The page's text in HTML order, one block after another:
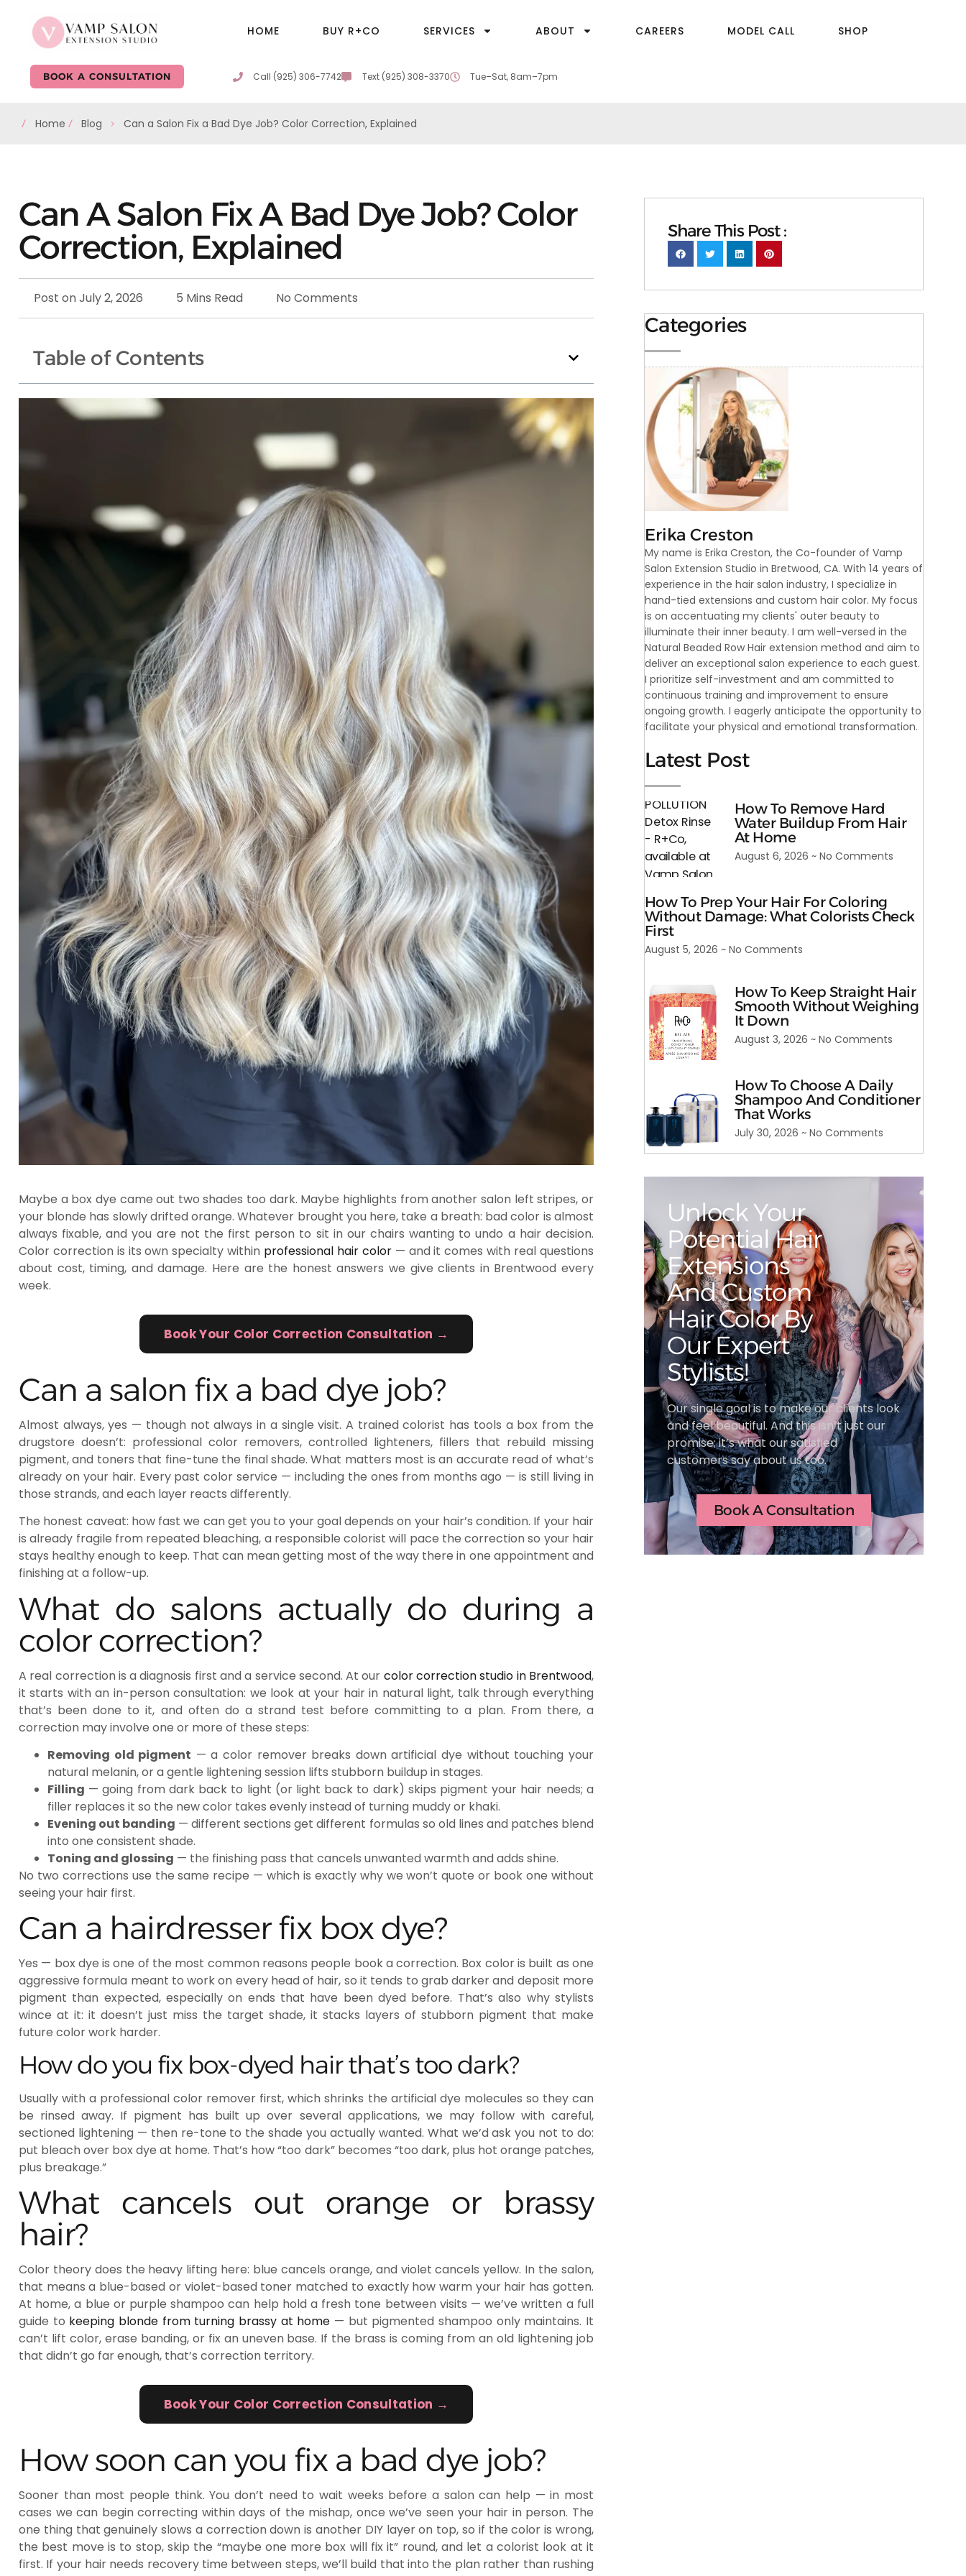
HOME BUY R+CO SERVICES ABOUT CAREERS MODEL CALL SHOP
BOOK A CONSULTATION Call (925) 306-7742 Text (925) 308-3370 Tue–Sat, 8am–7pm
Home Blog Can a Salon Fix a Bad Dye Job? Color Correction, Explained
Can A Salon Fix A Bad Dye Job? Color
Correction, Explained
Post onJuly 2, 2026 5 Mins Read No Comments
Table of Contents
Maybe a box dye came out two shades too dark. Maybe highlights from another salon left stripes, or
your blonde has slowly drifted orange. Whatever brought you here, take a breath: bad color is almost
always fixable, and you are not the first person to sit in our chairs wanting to undo a hair decision.
Color correction is its own specialty within professional hair color— and it comes with real questions
about cost, timing, and damage. Here are the honest answers we give clients in Brentwood every
week.
Book Your Color Correction Consultation →
Can a salon fix a bad dye job?
Almost always, yes — though not always in a single visit. A trained colorist has tools a box from the
drugstore doesn’t: professional color removers, controlled lighteners, fillers that rebuild missing
pigment, and toners that fine-tune the final shade. What matters most is an accurate read of what’s
already on your hair. Every past color service — including the ones from months ago — is still living in
those strands, and each layer reacts differently.
The honest caveat: how fast we can get you to your goal depends on your hair’s condition. If your hair
is already fragile from repeated bleaching, a responsible colorist will pace the correction so your hair
stays healthy enough to keep. That can mean getting most of the way there in one appointment and
finishing at a follow-up.
What do salons actually do during a
color correction?
A real correction is a diagnosis first and a service second. At our color correction studio in Brentwood,
it starts with an in-person consultation: we look at your hair in natural light, talk through everything
that’s been done to it, and often do a strand test before committing to a plan. From there, a
correction may involve one or more of these steps:
Removing old pigment — a color remover breaks down artificial dye without touching your
natural melanin, or a gentle lightening session lifts stubborn buildup in stages.
Filling — going from dark back to light (or light back to dark) skips pigment your hair needs; a
filler replaces it so the new color takes evenly instead of turning muddy or khaki.
Evening out banding — different sections get different formulas so old lines and patches blend
into one consistent shade.
Toning and glossing — the finishing pass that cancels unwanted warmth and adds shine.
No two corrections use the same recipe — which is exactly why we won’t quote or book one without
seeing your hair first.
Can a hairdresser fix box dye?
Yes — box dye is one of the most common reasons people book a correction. Box color is built as one
aggressive formula meant to work on every head of hair, so it tends to grab darker and deposit more
pigment than expected, especially on ends that have been dyed before. That’s also why stylists
wince at it: it doesn’t just miss the target shade, it stacks layers of stubborn pigment that make
future color work harder.
How do you fix box-dyed hair that’s too dark?
Usually with a professional color remover first, which shrinks the artificial dye molecules so they can
be rinsed away. If pigment has built up over several applications, we may follow with careful,
sectioned lightening — then re-tone to the shade you actually wanted. What we’d ask you not to do:
put bleach over box dye at home. That’s how “too dark” becomes “too dark, plus hot orange patches,
plus breakage.”
What cancels out orange or brassy
hair?
Color theory does the heavy lifting here: blue cancels orange, and violet cancels yellow. In the salon,
that means a blue-based or violet-based toner matched to exactly how warm your hair has gotten.
At home, a blue or purple shampoo can help hold a fresh tone between visits — we’ve written a full
guide to keeping blonde from turning brassy at home — but pigmented shampoo only maintains. It
can’t lift color, erase banding, or fix an uneven base. If the brass is coming from an old lightening job
that didn’t go far enough, that’s correction territory.
Book Your Color Correction Consultation →
How soon can you fix a bad dye job?
Sooner than most people think. You don’t need to wait weeks before a salon can help — in most
cases we can begin correcting within days of the mishap, once we’ve seen your hair in person. The
one thing that genuinely slows a correction down is another DIY layer on top, so if the color is wrong,
the best move is to stop, skip the “maybe one more box will fix it” round, and let a colorist look at it
first. If your hair needs recovery time between steps, we’ll build that into the plan rather than rushing
Share This Post :
Categories
Erika Creston
My name is Erika Creston, the Co-founder of Vamp
Salon Extension Studio in Bretwood, CA. With 14 years of
experience in the hair salon industry, I specialize in
hand-tied extensions and custom hair color. My focus
is on accentuating my clients' outer beauty to
illuminate their inner beauty. I am well-versed in the
Natural Beaded Row Hair extension method and aim to
deliver an exceptional salon experience to each guest.
I prioritize self-investment and am committed to
continuous training and improvement to ensure
ongoing growth. I eagerly anticipate the opportunity to
facilitate your physical and emotional transformation.
Latest Post
How To Remove Hard
Water Buildup From Hair
At Home
August 6, 2026 No Comments
How To Prep Your Hair For Coloring
Without Damage: What Colorists Check
First
August 5, 2026 No Comments
How To Keep Straight Hair
Smooth Without Weighing
It Down
August 3, 2026 No Comments
How To Choose A Daily
Shampoo And Conditioner
That Works
July 30, 2026 No Comments
Unlock Your
Potential Hair
Extensions
And Custom
Hair Color By
Our Expert
Stylists!
Our single goal is to make our clients look
and feel beautiful. And this isn’t just our
promise; it’s what our satisfied
customers say about us too.
Book A Consultation